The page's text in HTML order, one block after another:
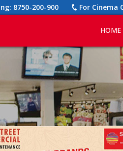
8750-200-900 For Cinema
HOME